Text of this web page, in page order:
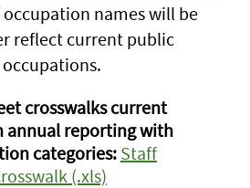
names will be
reflect current public
crosswalks current
annual reporting with
categories: Staff
(.xls)